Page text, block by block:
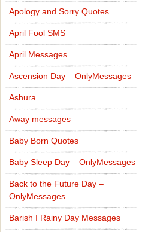
Apology and Sorry Quotes
April Fool SMS
April Messages
Ascension Day – OnlyMessages
Ashura
Away messages
Baby Born Quotes
Baby Sleep Day – OnlyMessages
Back to the Future Day –
OnlyMessages
Barish I Rainy Day Messages